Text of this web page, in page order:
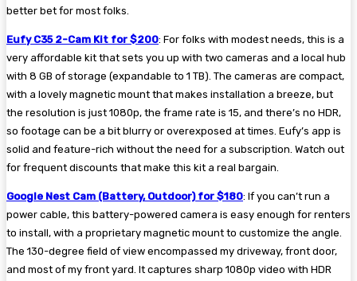
better bet for most folks.
Eufy C35 2-Cam Kit for $200: For folks with modest needs, this is a
very affordable kit that sets you up with two cameras and a local hub
with 8 GB of storage (expandable to 1 TB). The cameras are compact,
with a lovely magnetic mount that makes installation a breeze, but
the resolution is just 1080p, the frame rate is 15, and there’s no HDR,
so footage can be a bit blurry or overexposed at times. Eufy’s app is
solid and feature-rich without the need for a subscription. Watch out
for frequent discounts that make this kit a real bargain.
Google Nest Cam (Battery, Outdoor) for $180: If you can’t run a
power cable, this battery-powered camera is easy enough for renters
to install, with a proprietary magnetic mount to customize the angle.
The 130-degree field of view encompassed my driveway, front door,
and most of my front yard. It captures sharp 1080p video with HDR